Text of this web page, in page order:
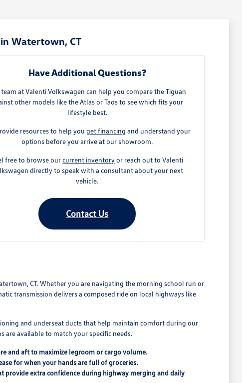
Watertown, CT
Have Additional Questions?
team at Valenti Volkswagen can help you compare the Tiguan
other models like the Atlas or Taos to see which fits your
lifestyle best.
resources to help you get financing and understand your
options before you arrive at our showroom.
free to browse ourcurrent inventoryor reach out to Valenti
directly to speak with a consultant about your next
vehicle.
Contact Us
CT. Whether you are navigating the morning school run or
transmission delivers a composed ride on local highways like
and underseat ducts that help maintain comfort during our
are available to match your specific needs.
and aft to maximize legroom or cargo volume.
for when your hands are full of groceries.
provide extra confidence during highway merging and daily